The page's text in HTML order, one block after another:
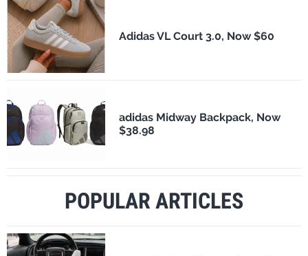
Adidas VL Court 3.0, Now $60
adidas Midway Backpack, Now
$38.98
POPULAR ARTICLES